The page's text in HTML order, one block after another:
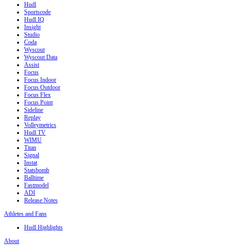
Hudl
Sportscode
Hudl IQ
Insight
Studio
Coda
Wyscout
Wyscout Data
Assist
Focus
Focus Indoor
Focus Outdoor
Focus Flex
Focus Point
Sideline
Replay
Volleymetrics
Hudl TV
WIMU
Titan
Signal
Instat
Statsbomb
Balltime
Fastmodel
ADI
Release Notes
Athletes and Fans
Hudl Highlights
About